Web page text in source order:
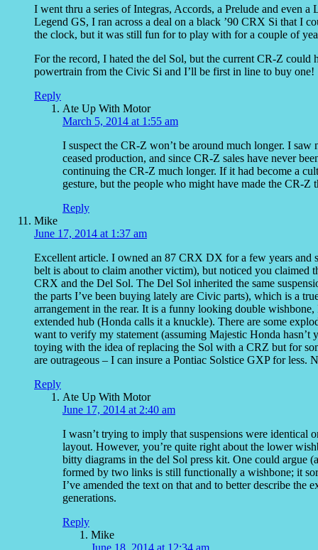
I went thru a series of Integras, Accords, a Prelude and even
Legend GS, I ran across a deal on a black ’90 CRX Si that I
the clock, but it was still fun for to play with for a couple of
For the record, I hated the del Sol, but the current CR-Z
powertrain from the Civic Si and I’ll be first in line to buy one!
Reply
Ate Up With Motor
March 5, 2014 at 1:55 am
I suspect the CR-Z won’t be around much longer. I saw
ceased production, and since CR-Z sales have never
continuing the CR-Z much longer. If it had become a
gesture, but the people who might have made the CR-Z
Reply
Mike
June 17, 2014 at 1:37 am
Excellent article. I owned an 87 CRX DX for a few years
belt is about to claim another victim), but noticed you claimed
CRX and the Del Sol. The Del Sol inherited the same
the parts I’ve been buying lately are Civic parts), which is a
arrangement in the rear. It is a funny looking double
extended hub (Honda calls it a knuckle). There are some
want to verify my statement (assuming Majestic Honda
toying with the idea of replacing the Sol with a CRZ but for
are outrageous – I can insure a Pontiac Solstice GXP for
Reply
Ate Up With Motor
June 17, 2014 at 2:40 am
I wasn’t trying to imply that suspensions were identical
layout. However, you’re quite right about the lower
bitty diagrams in the del Sol press kit. One could argue
formed by two links is still functionally a wishbone; it
I’ve amended the text on that and to better describe the
generations.
Reply
Mike
June 18, 2014 at 12:34 am